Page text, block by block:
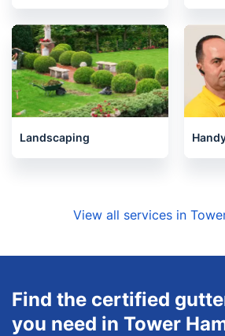
Landscaping
View all services in
Find the certified
you need in Tower